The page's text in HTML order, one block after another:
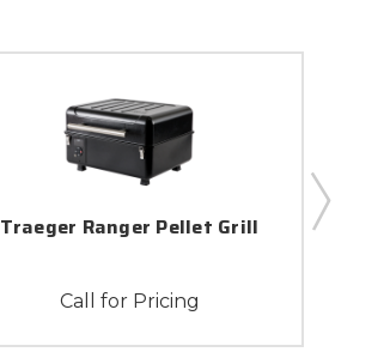
Traeger Ranger Pellet Grill
Call for Pricing